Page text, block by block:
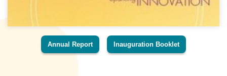
Annual Report Inauguration Booklet